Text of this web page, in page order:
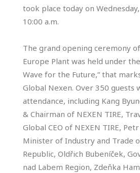
took place today on
10:00 a.m.
The grand opening ceremony
Europe Plant was held under
Wave for the Future,” that
Global Nexen. Over 350 guests
attendance, including Kang
& Chairman of NEXEN TIRE,
Global CEO of NEXEN TIRE,
Minister of Industry and Trade
Republic, Oldřich Bubeníček,
nad Labem Region, Zdeňka